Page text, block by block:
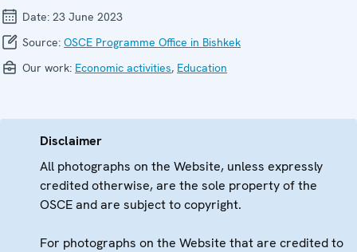
Date: 23 June 2023
Source: OSCE Programme Office in Bishkek
Our work: Economic activities, Education
Disclaimer
All photographs on the Website, unless expressly
credited otherwise, are the sole property of the
OSCE and are subject to copyright.
For photographs on the Website that are credited to